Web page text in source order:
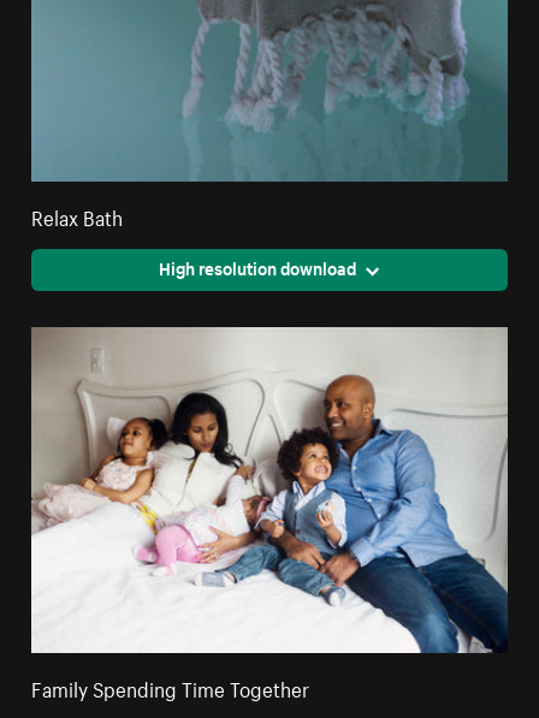
Relax Bath
High resolution download
Family Spending Time Together